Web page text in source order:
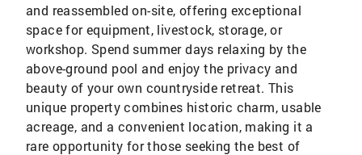
and reassembled on-site, offering exceptional
space for equipment, livestock, storage, or
workshop. Spend summer days relaxing by the
above-ground pool and enjoy the privacy and
beauty of your own countryside retreat. This
unique property combines historic charm, usable
acreage, and a convenient location, making it a
rare opportunity for those seeking the best of